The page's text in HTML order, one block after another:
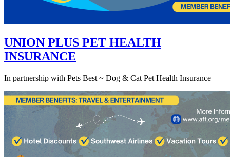
UNION PLUS PET HEALTH
INSURANCE
In partnership with Pets Best ~ Dog & Cat Pet Health Insurance